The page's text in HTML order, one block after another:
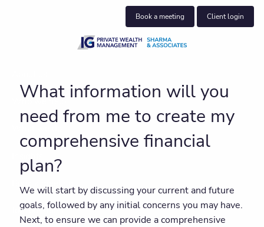
Book a meeting Client login
Join our team
What information will you
need from me to create my
comprehensive financial
plan?
We will start by discussing your current and future
goals, followed by any initial concerns you may have.
Next, to ensure we can provide a comprehensive